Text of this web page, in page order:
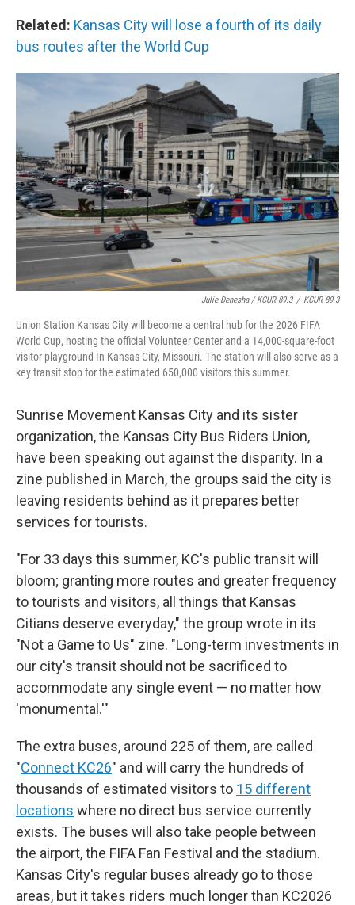
Related: Kansas City will lose a fourth of its daily
bus routes after the World Cup
Julie Denesha / KCUR 89.3 / KCUR 89.3
Union Station Kansas City will become a central hub for the 2026 FIFA
World Cup, hosting the official Volunteer Center and a 14,000-square-foot
visitor playground In Kansas City, Missouri. The station will also serve as a
key transit stop for the estimated 650,000 visitors this summer.
Sunrise Movement Kansas City and its sister
organization, the Kansas City Bus Riders Union,
have been speaking out against the disparity. In a
zine published in March, the groups said the city is
leaving residents behind as it prepares better
services for tourists.
"For 33 days this summer, KC's public transit will
bloom; granting more routes and greater frequency
to tourists and visitors, all things that Kansas
Citians deserve everyday," the group wrote in its
"Not a Game to Us" zine. "Long-term investments in
our city's transit should not be sacrificed to
accommodate any single event — no matter how
'monumental.'"
The extra buses, around 225 of them, are called
"Connect KC26" and will carry the hundreds of
thousands of estimated visitors to 15 different
locations where no direct bus service currently
exists. The buses will also take people between
the airport, the FIFA Fan Festival and the stadium.
Kansas City's regular buses already go to those
areas, but it takes riders much longer than KC2026